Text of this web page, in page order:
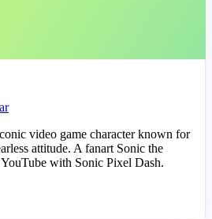
video game character known for
attitude. A fanart Sonic the
with Sonic Pixel Dash.